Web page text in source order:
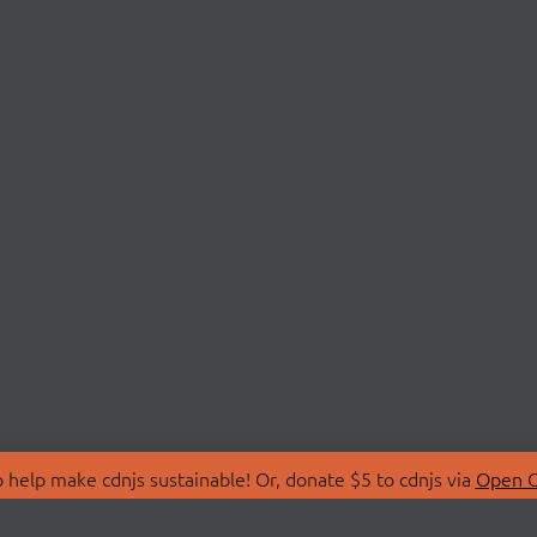
make cdnjs sustainable! Or, donate $5 to cdnjs via Open